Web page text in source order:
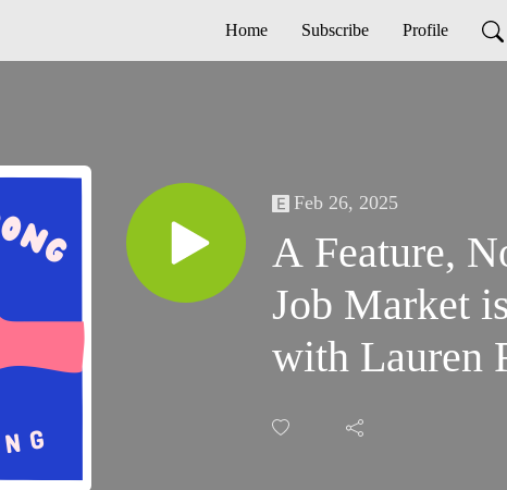
Home Subscribe Profile
Feb 26, 2025
A Feature,
Job Market
with Lauren